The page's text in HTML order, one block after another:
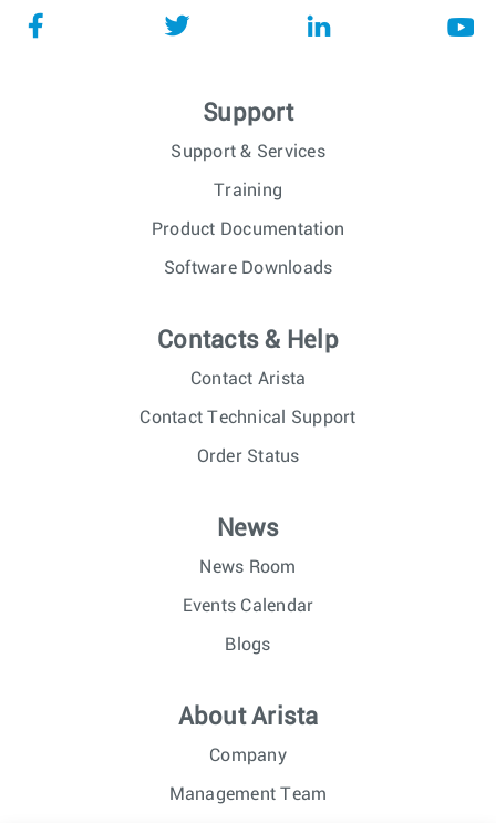
Support
Support & Services
Training
Product Documentation
Software Downloads
Contacts & Help
Contact Arista
Contact Technical Support
Order Status
News
News Room
Events Calendar
Blogs
About Arista
Company
Management Team